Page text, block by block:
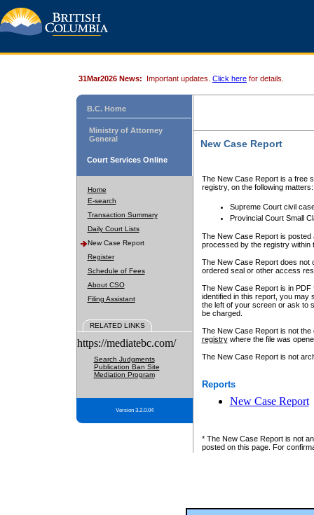
31Mar2026 News: Important updates. Click here for details.
B.C. Home
Ministry of Attorney
General
Court Services Online
Home
E-search
Transaction Summary
Daily Court Lists
New Case Report
Register
Schedule of Fees
About CSO
Filing Assistant
RELATED LINKS
https://mediatebc.com/
Search Judgments
Publication Ban Site
Mediation Program
Version 3.2.0.04
New Case Report
The New Case Report is a free
registry, on the following matters:
Supreme Court civil
Provincial Court Small
The New Case Report is posted
processed by the registry within
The New Case Report does not
ordered seal or other access
The New Case Report is in
identified in this report, you may
the left of your screen or ask to
be charged.
The New Case Report is not
registrywhere the file was
The New Case Report is not
Reports
New Case Report
* The New Case Report is not
posted on this page. For